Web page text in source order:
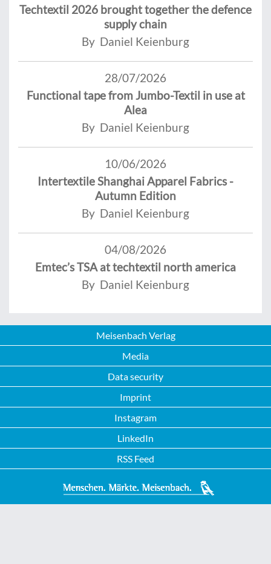
Techtextil 2026 brought together the defence
supply chain
By Daniel Keienburg
28/07/2026
Functional tape from Jumbo-Textil in use at
Alea
By Daniel Keienburg
10/06/2026
Intertextile Shanghai Apparel Fabrics -
Autumn Edition
By Daniel Keienburg
04/08/2026
Emtec’s TSA at techtextil north america
By Daniel Keienburg
Meisenbach Verlag
Media
Data security
Imprint
Instagram
LinkedIn
RSS Feed